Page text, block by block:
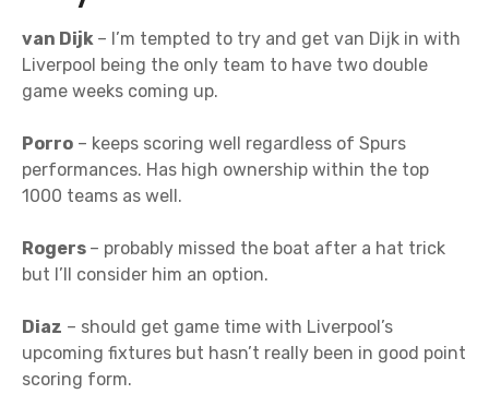
van Dijk – I’m tempted to try and get van Dijk in with
Liverpool being the only team to have two double
game weeks coming up.
Porro – keeps scoring well regardless of Spurs
performances. Has high ownership within the top
1000 teams as well.
Rogers – probably missed the boat after a hat trick
but I’ll consider him an option.
Diaz – should get game time with Liverpool’s
upcoming fixtures but hasn’t really been in good point
scoring form.